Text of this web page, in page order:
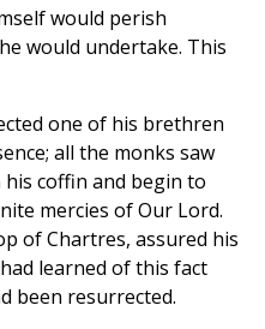
would perish
would undertake. This
one of his brethren
all the monks saw
coffin and begin to
mercies of Our Lord.
of Chartres, assured his
learned of this fact
been resurrected.